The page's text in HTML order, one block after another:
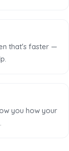
that's faster —
you how your